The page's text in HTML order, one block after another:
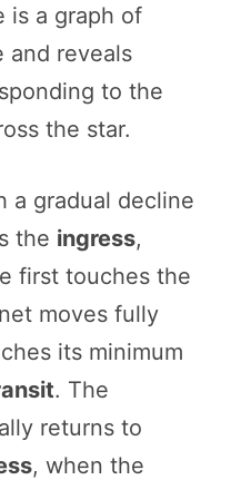
is a graph of
and reveals
to the
the star.
a gradual decline
the ingress,
first touches the
moves fully
its minimum
. The
returns to
, when the